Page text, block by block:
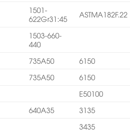
1501-
622Gr31:45
ASTMA182F.22
1503-660-
440
735A50
6150
735A50
6150
E50100
640A35
3135
3435